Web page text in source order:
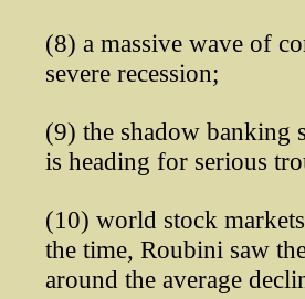
(8) a massive wave of
severe recession;
(9) the shadow banking
is heading for serious
(10) world stock
the time, Roubini saw
around the average